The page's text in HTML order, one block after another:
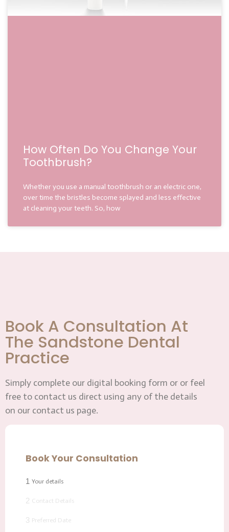
How Often Do You Change Your
Toothbrush?
Whether you use a manual toothbrush or an electric one,
over time the bristles become splayed and less effective
at cleaning your teeth. So, how
Book A Consultation At
The Sandstone Dental
Practice
Simply complete our digital booking form or or feel
free to contact us direct using any of the details
on our contact us page.
Book Your Consultation
1 Your details
2 Contact Details
3 Preferred Date